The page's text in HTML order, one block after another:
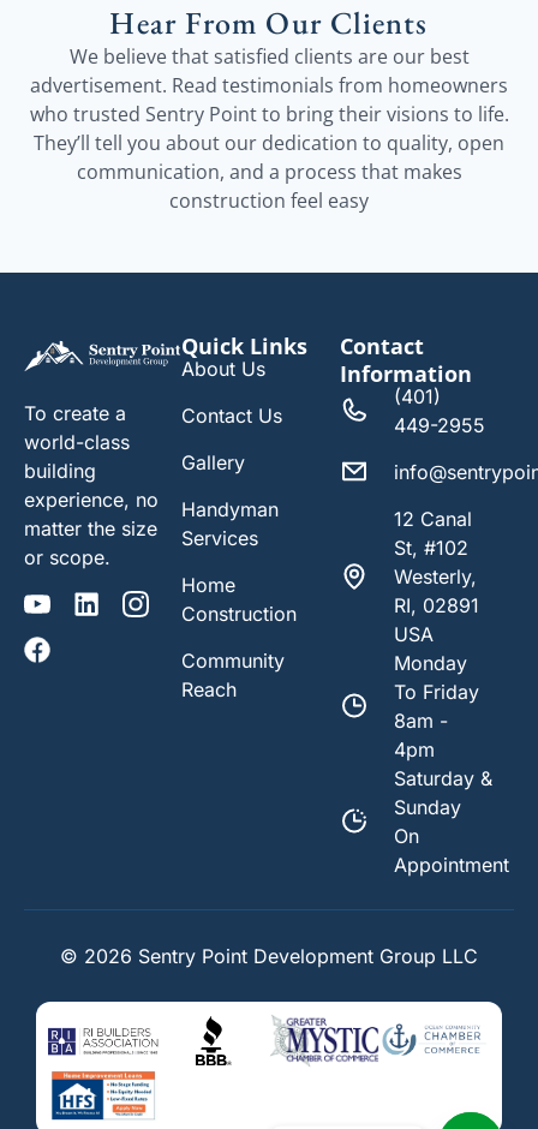
Hear From Our Clients
We believe that satisfied clients are our best
advertisement. Read testimonials from homeowners
who trusted Sentry Point to bring their visions to life.
They’ll tell you about our dedication to quality, open
communication, and a process that makes
construction feel easy
To create a
world-class
building
experience, no
matter the size
or scope.
Quick Links
About Us
Contact Us
Gallery
Handyman
Services
Home
Construction
Community
Reach
Contact
Information
(401)
449-2955
12 Canal
St, #102
Westerly,
RI, 02891
USA
Monday
To Friday
8am -
4pm
Saturday &
Sunday
On
Appointment
© 2026 Sentry Point Development Group LLC